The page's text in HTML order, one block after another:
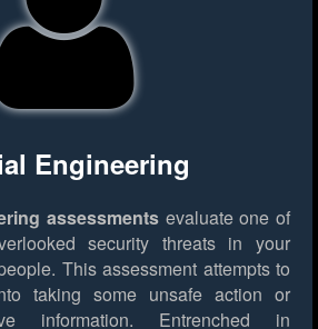
Engineering
assessments evaluate one of
security threats in your
This assessment attempts to
taking some unsafe action or
information. Entrenched in